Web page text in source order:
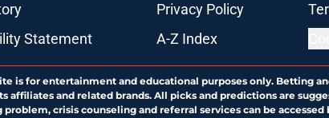
Privacy Policy
Statement A-Z Index
is for entertainment and educational purposes only. Betting
and related brands. All picks and predictions are
crisis counseling and referral services can be accessed